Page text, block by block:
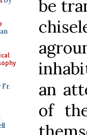
be
an
of